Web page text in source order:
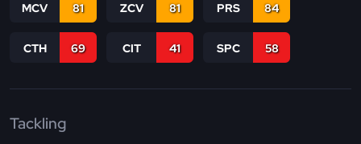
MCV 81 ZCV 81 PRS 84
CTH 69 CIT 41 SPC 58
Tackling